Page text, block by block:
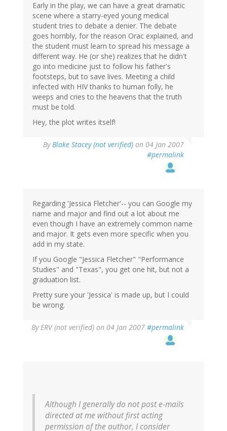
Early in the play, we can have a great dramatic
scene where a starry-eyed young medical
student tries to debate a denier. The debate
goes horribly, for the reason Orac explained, and
the student must learn to spread his message a
different way. He (or she) realizes that he didn't
go into medicine just to follow his father's
footsteps, but to save lives. Meeting a child
infected with HIV thanks to human folly, he
weeps and cries to the heavens that the truth
must be told.
Hey, the plot writes itself!
ByBlake Stacey (not verified) on 04 Jan 2007
#permalink
Regarding 'Jessica Fletcher'-- you can Google my
name and major and find out a lot about me
even though I have an extremely common name
and major. It gets even more specific when you
add in my state.
If you Google "Jessica Fletcher" "Performance
Studies" and "Texas", you get one hit, but not a
graduation list.
Pretty sure your 'Jessica' is made up, but I could
be wrong.
ByERV (not verified) on 04 Jan 2007 #permalink
Although I generally do not post e-mails
directed at me without first acting
permission of the author, I consider